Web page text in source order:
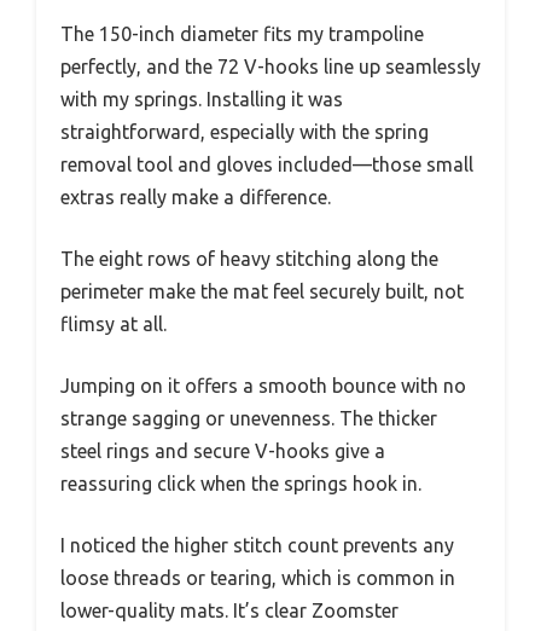
The 150-inch diameter fits my trampoline
perfectly, and the 72 V-hooks line up seamlessly
with my springs. Installing it was
straightforward, especially with the spring
removal tool and gloves included—those small
extras really make a difference.
The eight rows of heavy stitching along the
perimeter make the mat feel securely built, not
flimsy at all.
Jumping on it offers a smooth bounce with no
strange sagging or unevenness. The thicker
steel rings and secure V-hooks give a
reassuring click when the springs hook in.
I noticed the higher stitch count prevents any
loose threads or tearing, which is common in
lower-quality mats. It’s clear Zoomster